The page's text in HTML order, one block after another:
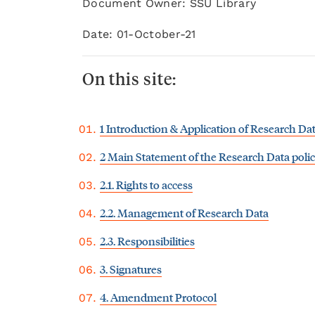
Document Owner: SSU Library
Date: 01-October-21
On this site:
1 Introduction & Application of Research
2 Main Statement of the Research Data
2.1. Rights to access
2.2. Management of Research Data
2.3. Responsibilities
3. Signatures
4. Amendment Protocol